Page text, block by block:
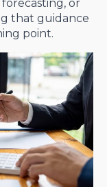
or
that guidance
point.